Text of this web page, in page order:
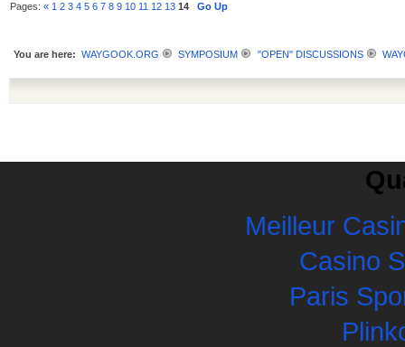
Pages:« 1 2 3 4 5 6 7 8 9 10 11 12 13 14 Go Up
You are here: WAYGOOK.ORG SYMPOSIUM "OPEN" DISCUSSIONS
Meilleur
Casino
Paris